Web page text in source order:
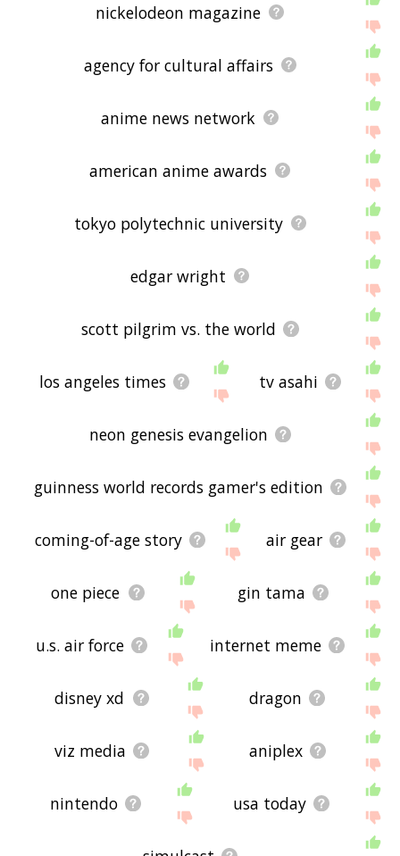
nickelodeon magazine
agency for cultural affairs
anime news network
american anime awards
tokyo polytechnic university
edgar wright
scott pilgrim vs. the world
los angeles times tv asahi
neon genesis evangelion
guinness world records gamer's edition
coming-of-age story air gear
one piece gin tama
u.s. air force internet meme
disney xd dragon
viz media aniplex
nintendo usa today